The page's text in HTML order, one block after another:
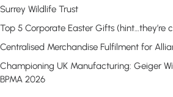
Surrey Wildlife Trust
Top 5 Corporate Easter Gifts (hint…they’re
Centralised Merchandise Fulfilment for
Championing UK Manufacturing: Geiger
BPMA 2026